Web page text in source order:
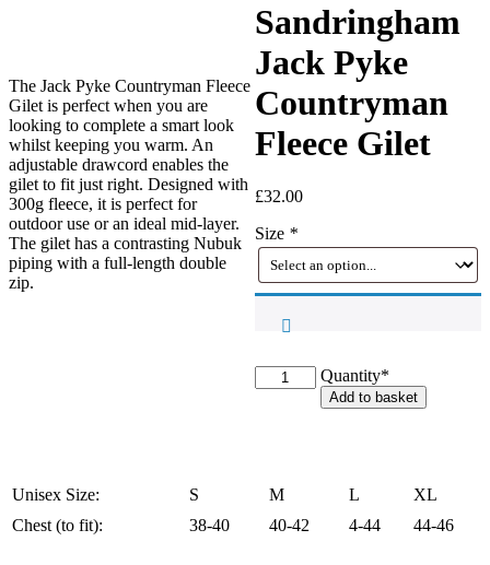
Sandringham
Jack Pyke
Countryman
Fleece Gilet
£32.00
Size *
Quantity*
Sandringham
Jack
quantity
Add to basket
The Jack Pyke Countryman Fleece
Gilet is perfect when you are
looking to complete a smart look
whilst keeping you warm. An
adjustable drawcord enables the
gilet to fit just right. Designed with
300g fleece, it is perfect for
outdoor use or an ideal mid-layer.
The gilet has a contrasting Nubuk
piping with a full-length double
zip.
Unisex Size: S M L
XL
Chest (to fit):
38-40 40-42 4-44 44-46